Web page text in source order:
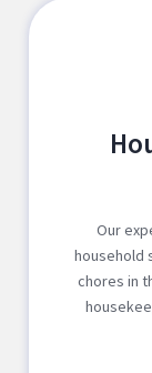
Our
household
chores in